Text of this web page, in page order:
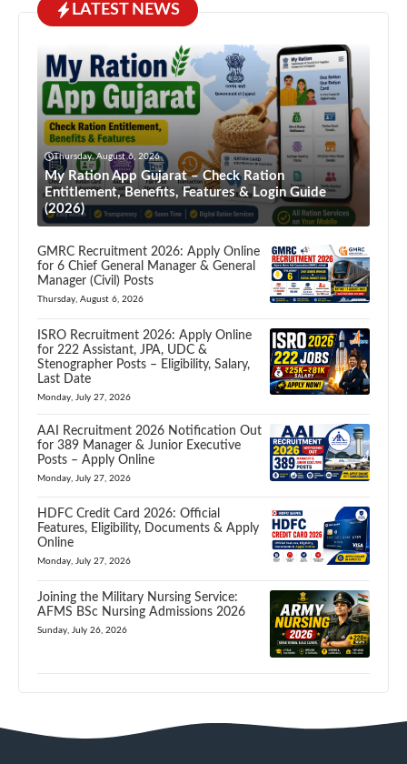
LATEST NEWS
Thursday, August 6, 2026
My Ration App Gujarat – Check Ration
Entitlement, Benefits, Features & Login Guide
(2026)
GMRC Recruitment 2026: Apply Online
for 6 Chief General Manager & General
Manager (Civil) Posts
Thursday, August 6, 2026
ISRO Recruitment 2026: Apply Online
for 222 Assistant, JPA, UDC &
Stenographer Posts – Eligibility, Salary,
Last Date
Monday, July 27, 2026
AAI Recruitment 2026 Notification Out
for 389 Manager & Junior Executive
Posts – Apply Online
Monday, July 27, 2026
HDFC Credit Card 2026: Official
Features, Eligibility, Documents & Apply
Online
Monday, July 27, 2026
Joining the Military Nursing Service:
AFMS BSc Nursing Admissions 2026
Sunday, July 26, 2026